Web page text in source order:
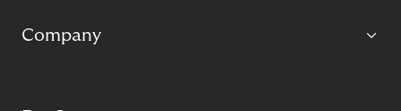
Company